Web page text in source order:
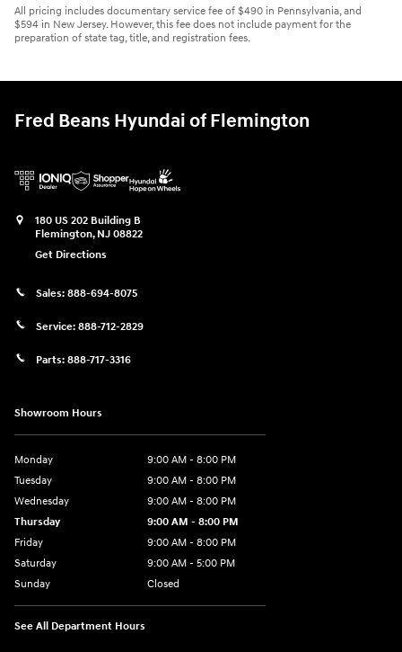
All pricing includes documentary service fee of $490 in Pennsylvania, and
$594 in New Jersey. However, this fee does not include payment for the
preparation of state tag, title, and registration fees.
Fred Beans Hyundai of Flemington
180 US 202 Building B
Flemington, NJ 08822
Get Directions
Sales: 888-694-8075
Service: 888-712-2829
Parts: 888-717-3316
Showroom Hours
Monday
9:00 AM - 8:00 PM
Tuesday
9:00 AM - 8:00 PM
Wednesday
9:00 AM - 8:00 PM
Thursday
9:00 AM - 8:00 PM
Friday
9:00 AM - 8:00 PM
Saturday
9:00 AM - 5:00 PM
Sunday
Closed
See All Department Hours